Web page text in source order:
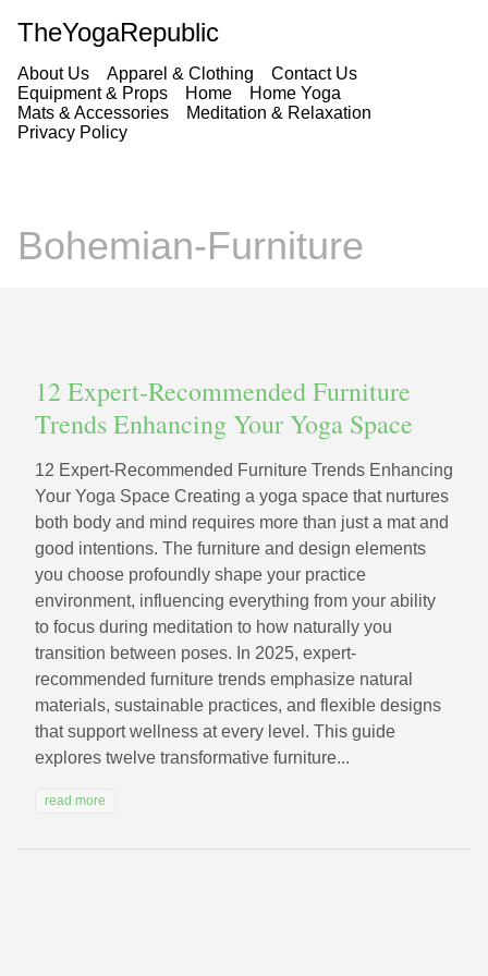
TheYogaRepublic
About Us Apparel & Clothing
Contact Us
Equipment & Props
Home
Home Yoga
Mats & Accessories
Meditation & Relaxation
Privacy Policy
Bohemian-Furniture
12 Expert‑Recommended Furniture
Trends Enhancing Your Yoga Space
12 Expert‑Recommended Furniture Trends Enhancing
Your Yoga Space Creating a yoga space that nurtures
both body and mind requires more than just a mat and
good intentions. The furniture and design elements
you choose profoundly shape your practice
environment, influencing everything from your ability
to focus during meditation to how naturally you
transition between poses. In 2025, expert-
recommended furniture trends emphasize natural
materials, sustainable practices, and flexible designs
that support wellness at every level. This guide
explores twelve transformative furniture...
read more